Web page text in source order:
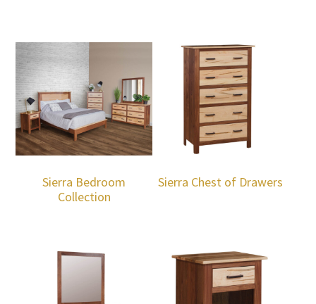
Sierra Bedroom
Collection
Sierra Chest of Drawers